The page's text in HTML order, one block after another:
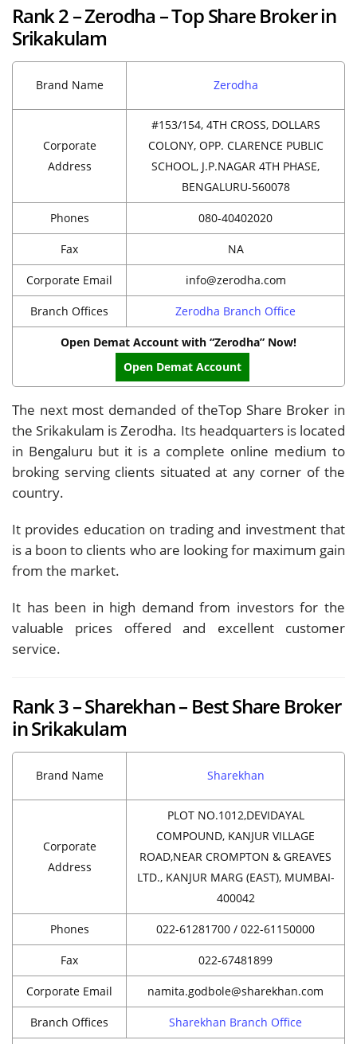
Rank 2 – Zerodha – Top Share Broker in
Srikakulam
Brand Name Zerodha
Corporate
Address
#153/154, 4TH CROSS, DOLLARS
COLONY, OPP. CLARENCE PUBLIC
SCHOOL, J.P.NAGAR 4TH PHASE,
BENGALURU-560078
Phones 080-40402020
Fax NA
Corporate Email info@zerodha.com
Branch Offices Zerodha Branch Office
Open Demat Account with “Zerodha” Now!
Open Demat Account
The next most demanded of theTop Share Broker in
the Srikakulam is Zerodha. Its headquarters is located
in Bengaluru but it is a complete online medium to
broking serving clients situated at any corner of the
country.
It provides education on trading and investment that
is a boon to clients who are looking for maximum gain
from the market.
It has been in high demand from investors for the
valuable prices offered and excellent customer
service.
Rank 3 – Sharekhan – Best Share Broker
in Srikakulam
Brand Name Sharekhan
Corporate
Address
PLOT NO.1012,DEVIDAYAL
COMPOUND, KANJUR VILLAGE
ROAD,NEAR CROMPTON & GREAVES
LTD., KANJUR MARG (EAST), MUMBAI-
400042
Phones 022-61281700 / 022-61150000
Fax 022-67481899
Corporate Email namita.godbole@sharekhan.com
Branch Offices Sharekhan Branch Office